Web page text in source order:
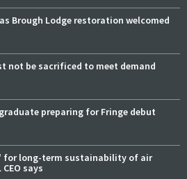
Brough Lodge restoration welcomed
not be sacrificed to meet demand
preparing for Fringe debut
for long-term sustainability of air
says